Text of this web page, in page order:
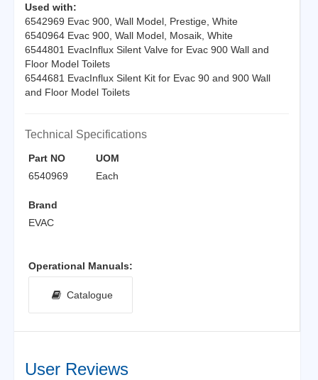
Used with:
6542969 Evac 900, Wall Model, Prestige, White
6540964 Evac 900, Wall Model, Mosaik, White
6544801 EvacInflux Silent Valve for Evac 900 Wall and
Floor Model Toilets
6544681 EvacInflux Silent Kit for Evac 90 and 900 Wall
and Floor Model Toilets
Technical Specifications
Part NO
6540969
UOM
Each
Brand
EVAC
Operational Manuals:
Catalogue
User Reviews